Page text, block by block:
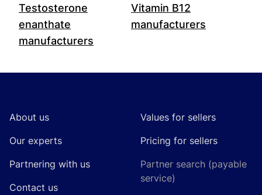
Testosterone
enanthate
manufacturers
Vitamin B12
manufacturers
About us
Our experts
Partnering with us
Contact us
Values for sellers
Pricing for sellers
Partner search (payable
service)